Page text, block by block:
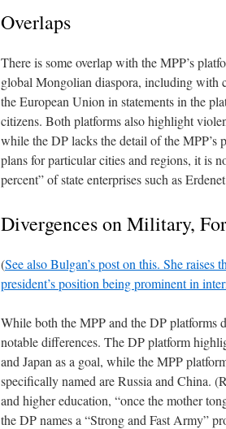
Overlaps
There is some overlap with the MPP’s
global Mongolian diaspora, including with
the European Union in statements in the
citizens. Both platforms also highlight
while the DP lacks the detail of the MPP’s
plans for particular cities and regions, it is
percent” of state enterprises such as
Divergences on Military,
(See also Bulgan’s post on this. She
president’s position being prominent in
While both the MPP and the DP platforms
notable differences. The DP platform
and Japan as a goal, while the MPP
specifically named are Russia and China.
and higher education, “once the mother
the DP names a “Strong and Fast Army”